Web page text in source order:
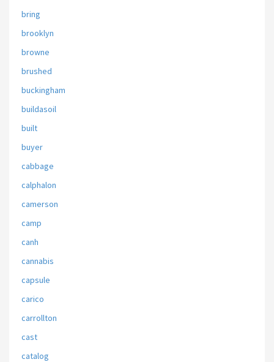
bring
brooklyn
browne
brushed
buckingham
buildasoil
built
buyer
cabbage
calphalon
camerson
camp
canh
cannabis
capsule
carico
carrollton
cast
catalog